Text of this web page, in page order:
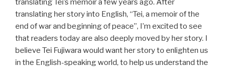
translating Tei’s memoir a few years ago. After
translating her story into English, “Tei, a memoir of the
end of war and beginning of peace”, I’m excited to see
that readers today are also deeply moved by her story. I
believe Tei Fujiwara would want her story to enlighten us
in the English-speaking world, to help us understand the